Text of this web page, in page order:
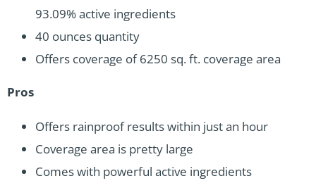
93.09% active ingredients
40 ounces quantity
Offers coverage of 6250 sq. ft. coverage area
Pros
Offers rainproof results within just an hour
Coverage area is pretty large
Comes with powerful active ingredients